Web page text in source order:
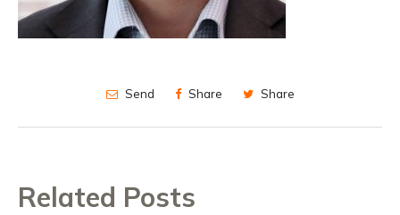
Send Share Share
Related Posts